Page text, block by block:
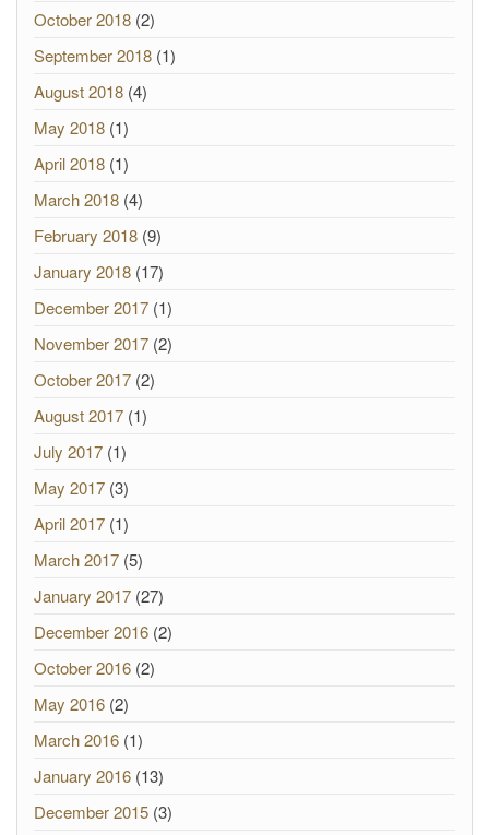
October 2018 (2)
September 2018 (1)
August 2018 (4)
May 2018 (1)
April 2018 (1)
March 2018 (4)
February 2018 (9)
January 2018 (17)
December 2017 (1)
November 2017 (2)
October 2017 (2)
August 2017 (1)
July 2017 (1)
May 2017 (3)
April 2017 (1)
March 2017 (5)
January 2017 (27)
December 2016 (2)
October 2016 (2)
May 2016 (2)
March 2016 (1)
January 2016 (13)
December 2015 (3)